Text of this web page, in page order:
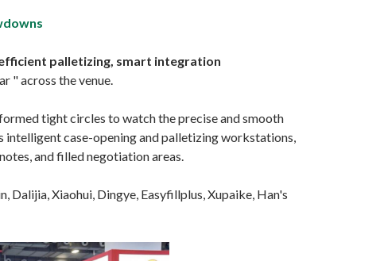
palletizing, smart integration
" across the venue.
tight circles to watch the precise and smooth
intelligent case-opening and palletizing workstations,
and filled negotiation areas.
Dalijia, Xiaohui, Dingye, Easyfillplus, Xupaike, Han's